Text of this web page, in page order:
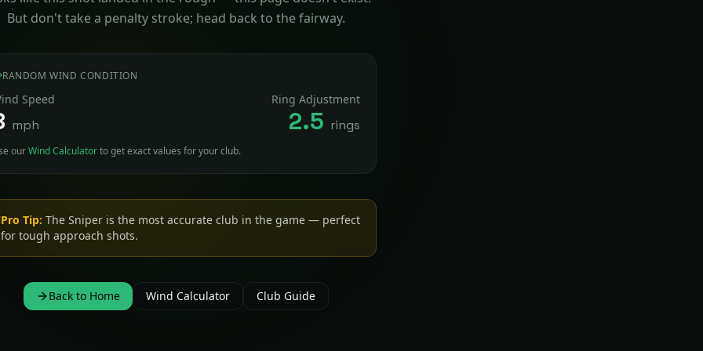
But don't take a penalty stroke; head back to the fairway.
RANDOM WIND CONDITION
Speed
mph
Ring Adjustment
2.5 rings
ourWind Calculatorto get exact values for your club.
Pro Tip: The Sniper is the most accurate club in the game — perfect
for tough approach shots.
Back to Home Wind Calculator Club Guide